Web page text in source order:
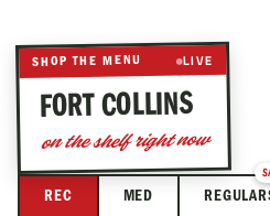
SHOP THE MENU LIVE
FORT COLLINS— LIVE
on the shelf right now
REC MED